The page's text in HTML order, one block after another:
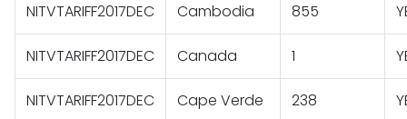
NITVTARIFF2017DEC Cambodia 855
NITVTARIFF2017DEC Canada 1
NITVTARIFF2017DEC Cape Verde 238